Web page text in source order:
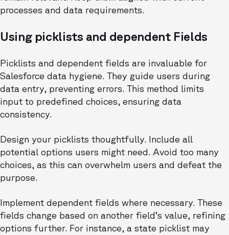
processes and data requirements.
Using picklists and dependent Fields
Picklists and dependent fields are invaluable for
Salesforce data hygiene. They guide users during
data entry, preventing errors. This method limits
input to predefined choices, ensuring data
consistency.
Design your picklists thoughtfully. Include all
potential options users might need. Avoid too many
choices, as this can overwhelm users and defeat the
purpose.
Implement dependent fields where necessary. These
fields change based on another field’s value, refining
options further. For instance, a state picklist may